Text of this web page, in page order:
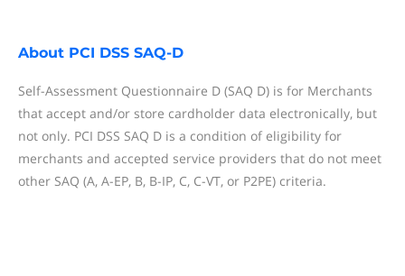
About PCI DSS SAQ-D
Self-Assessment Questionnaire D (SAQ D) is for Merchants
that accept and/or store cardholder data electronically, but
not only. PCI DSS SAQ D is a condition of eligibility for
merchants and accepted service providers that do not meet
other SAQ (A, A-EP, B, B-IP, C, C-VT, or P2PE) criteria.